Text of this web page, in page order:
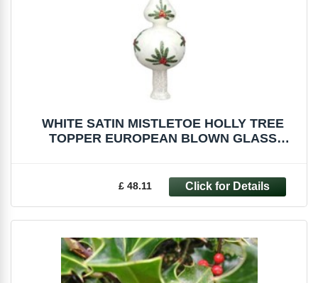
WHITE SATIN MISTLETOE HOLLY TREE
TOPPER EUROPEAN BLOWN GLASS
£ 48.11